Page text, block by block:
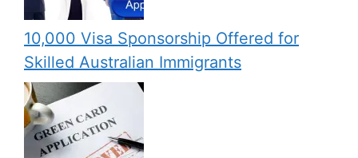
10,000 Visa Sponsorship Offered for
Skilled Australian Immigrants